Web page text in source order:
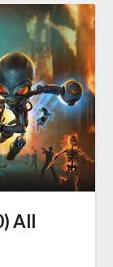
All